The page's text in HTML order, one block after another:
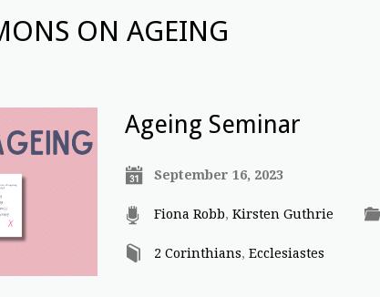
ON AGEING
Ageing Seminar
September 16, 2023
Fiona Robb, Kirsten Guthrie
2 Corinthians, Ecclesiastes